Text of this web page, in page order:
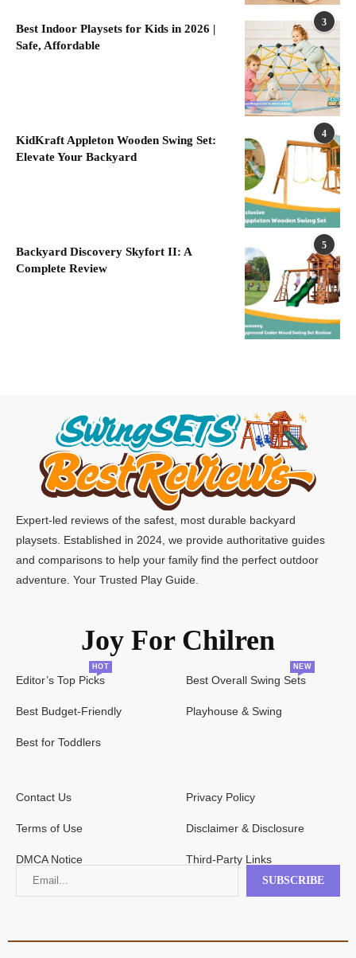
3
Best Indoor Playsets for Kids in 2026 |
Safe, Affordable
4
KidKraft Appleton Wooden Swing Set:
Elevate Your Backyard
5
Backyard Discovery Skyfort II: A
Complete Review
Expert-led reviews of the safest, most durable backyard
playsets. Established in 2024, we provide authoritative guides
and comparisons to help your family find the perfect outdoor
adventure. Your Trusted Play Guide.
Joy For Chilren
Editor’s Top Picks
HOT
Best Overall Swing Sets
NEW
Best Budget-Friendly Playhouse & Swing
Best for Toddlers
Contact Us Privacy Policy
Terms of Use Disclaimer & Disclosure
DMCA Notice Third-Party Links